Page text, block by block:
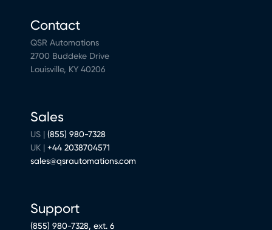
Contact
QSR Automations
2700 Buddeke Drive
Louisville, KY 40206
Sales
US | (855) 980-7328
UK | +44 2038704571
sales@qsrautomations.com
Support
(855) 980-7328, ext. 6